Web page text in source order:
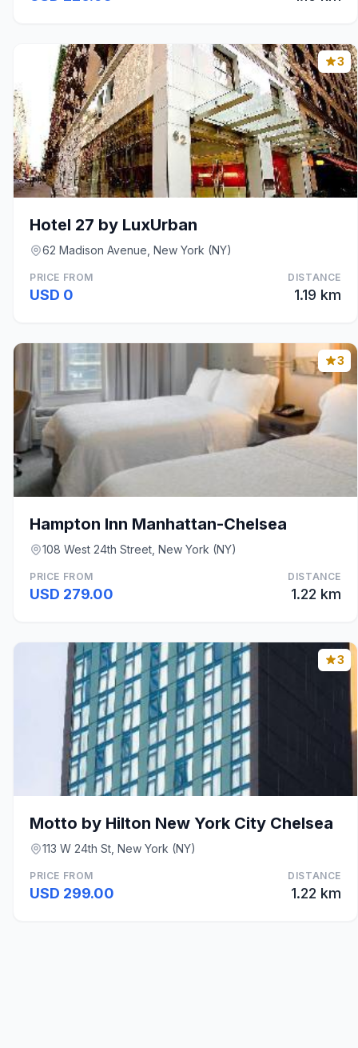
3
Hotel 27 by LuxUrban
62 Madison Avenue, New York (NY)
PRICE FROM
USD 0
DISTANCE
1.19 km
3
Hampton Inn Manhattan-Chelsea
108 West 24th Street, New York (NY)
PRICE FROM
USD 279.00
DISTANCE
1.22 km
3
Motto by Hilton New York City Chelsea
113 W 24th St, New York (NY)
PRICE FROM
USD 299.00
DISTANCE
1.22 km